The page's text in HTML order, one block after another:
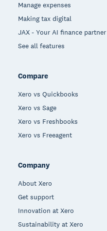
Manage expenses
Making tax digital
JAX - Your AI finance partner
See all features
Compare
Xero vs Quickbooks
Xero vs Sage
Xero vs Freshbooks
Xero vs Freeagent
Company
About Xero
Get support
Innovation at Xero
Sustainability at Xero